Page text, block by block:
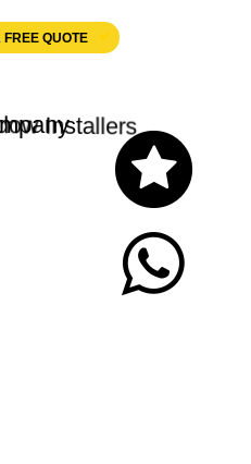
FREE QUOTE